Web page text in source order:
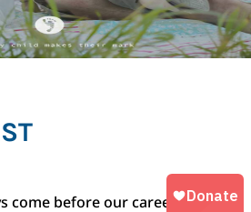
come before our career, our